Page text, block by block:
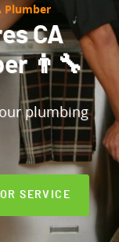
Plumber
CA
👨‍🔧
plumbing
SERVICE